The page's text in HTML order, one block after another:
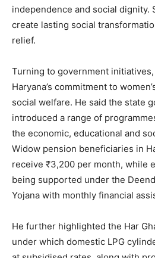
News
Magazine
independence and social dignity.
create lasting social
relief.
Turning to government
Haryana’s commitment to
social welfare. He said the state
introduced a range of
the economic, educational and
Widow pension beneficiaries in
receive ₹3,200 per month, while
being supported under the
Yojana with monthly financial
He further highlighted the Har
under which domestic LPG